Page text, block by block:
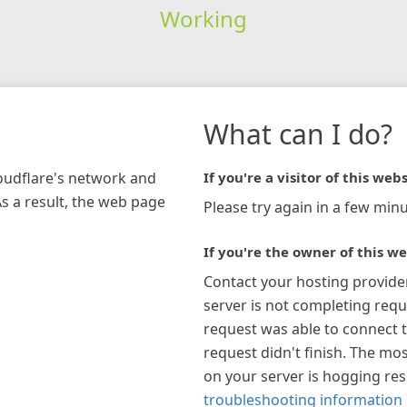
Working
network and
a result, the web page
What can I do?
If you're a visitor of this
Please try again in a few
If you're the owner of this
Contact your hosting
server is not completing
request was able to connect
request didn't finish. The
on your server is hogging
troubleshooting information